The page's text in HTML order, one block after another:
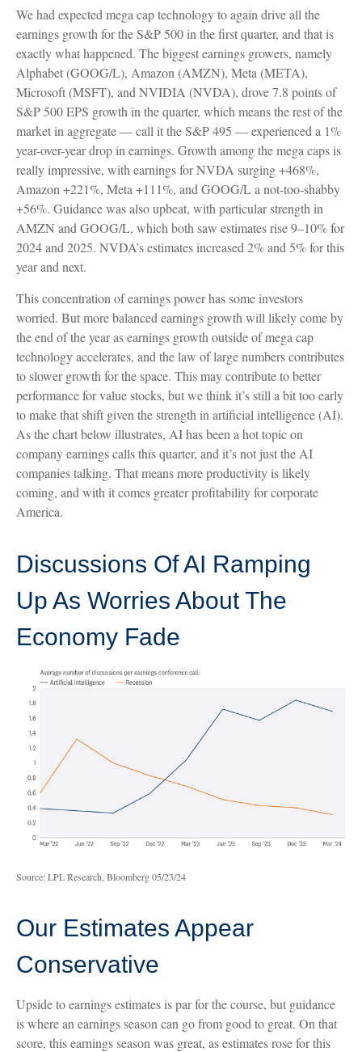
We had expected mega cap technology to again drive all the
earnings growth for the S&P 500 in the first quarter, and that is
exactly what happened. The biggest earnings growers, namely
Alphabet (GOOG/L), Amazon (AMZN), Meta (META),
Microsoft (MSFT), and NVIDIA (NVDA), drove 7.8 points of
S&P 500 EPS growth in the quarter, which means the rest of the
market in aggregate — call it the S&P 495 — experienced a 1%
year-over-year drop in earnings. Growth among the mega caps is
really impressive, with earnings for NVDA surging +468%,
Amazon +221%, Meta +111%, and GOOG/L a not-too-shabby
+56%. Guidance was also upbeat, with particular strength in
AMZN and GOOG/L, which both saw estimates rise 9–10% for
2024 and 2025. NVDA’s estimates increased 2% and 5% for this
year and next.
This concentration of earnings power has some investors
worried. But more balanced earnings growth will likely come by
the end of the year as earnings growth outside of mega cap
technology accelerates, and the law of large numbers contributes
to slower growth for the space. This may contribute to better
performance for value stocks, but we think it’s still a bit too early
to make that shift given the strength in artificial intelligence (AI).
As the chart below illustrates, AI has been a hot topic on
company earnings calls this quarter, and it’s not just the AI
companies talking. That means more productivity is likely
coming, and with it comes greater profitability for corporate
America.
Discussions Of AI Ramping
Up As Worries About The
Economy Fade
Source: LPL Research, Bloomberg 05/23/24
Our Estimates Appear
Conservative
Upside to earnings estimates is par for the course, but guidance
is where an earnings season can go from good to great. On that
score, this earnings season was great, as estimates rose for this